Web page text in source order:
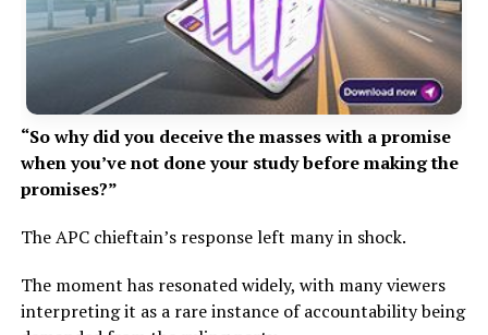
“So why did you deceive the masses with a promise
when you’ve not done your study before making the
promises?”
The APC chieftain’s response left many in shock.
The moment has resonated widely, with many viewers
interpreting it as a rare instance of accountability being